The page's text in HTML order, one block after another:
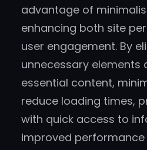
advantage of
enhancing both site
user engagement. By
unnecessary elements
essential content,
reduce loading times,
with quick access to
improved